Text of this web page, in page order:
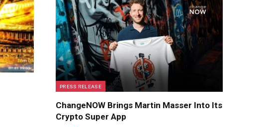
PRESS RELEASE
ChangeNOW Brings Martin Masser Into Its
Crypto Super App